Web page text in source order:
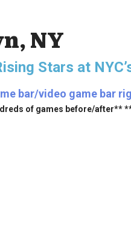
NY
Stars at
bar/video game bar
of games before/